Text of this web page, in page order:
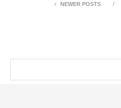
NEWER POSTS